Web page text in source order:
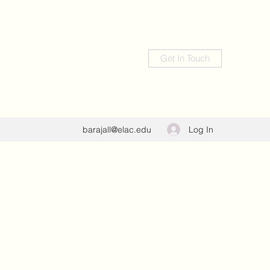
Get In Touch
barajall@elac.edu Log In